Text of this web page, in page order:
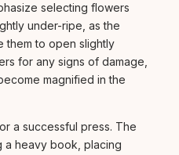
selecting flowers
under-ripe, as the
them to open slightly
for any signs of damage,
magnified in the
a successful press. The
a heavy book, placing